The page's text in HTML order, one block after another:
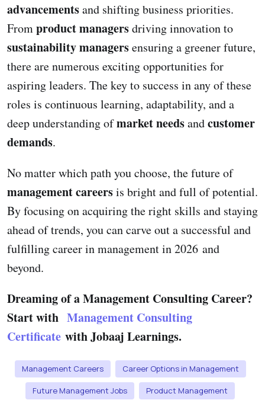
advancementsand shifting business priorities.
Fromproduct managersdriving innovation to
sustainability managersensuring a greener future,
there are numerous exciting opportunities for
aspiring leaders. The key to success in any of these
roles is continuous learning, adaptability, and a
deep understanding ofmarket needsandcustomer
demands.
No matter which path you choose, the future of
management careersis bright and full of potential.
By focusing on acquiring the right skills and staying
ahead of trends, you can carve out a successful and
fulfilling career in management in 2026 and
beyond.
Dreaming of a Management Consulting Career?
Start with Management Consulting
Certificate with Jobaaj Learnings.
Management Careers Career Options in Management
Future Management Jobs Product Management